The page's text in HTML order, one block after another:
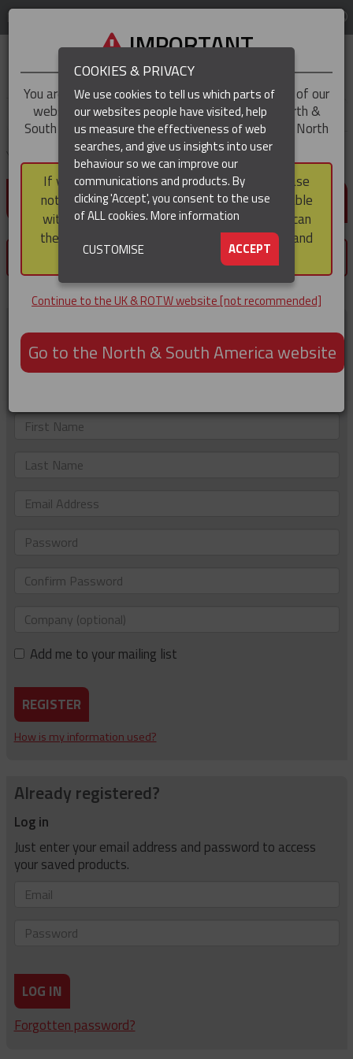
REGION
You are here: Home Customer home
LOG IN / REGISTER
You must register or login to save products.
Not registered?
Just complete the details below to sign up. If you'd like to
First
Last
Email
Password
Confirm
Company
(optional)
Add me to your mailing list
REGISTER
How is my information used?
Already registered?
Log in
Just enter your email address and password to access
your saved products.
Email
Password
LOG IN
Forgotten password?
IMPORTANT
You are trying to access theUK & ROTWversion of our
website, but you appear to be based in our North &
South America region, which serves the whole of North
and South America, including Canada.
If you choose to continue to this version, please
note that not all products featured are available
within the North & South America region, nor can
they be purchased via a third party outside it and
then shipped into it.
Continue to the UK & ROTW website [not recommended]
Go to the North & South America website
COOKIES & PRIVACY
We use cookies to tell us which parts of
our websites people have visited, help
us measure the effectiveness of web
searches, and give us insights into user
behaviour so we can improve our
communications and products. By
clicking 'Accept', you consent to the use
of ALL cookies.More information
ACCEPT
CUSTOMISE